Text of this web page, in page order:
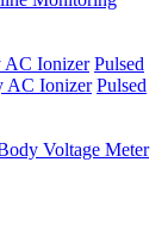
AC Ionizer Pulsed
AC Ionizer Pulsed
Voltage Meter